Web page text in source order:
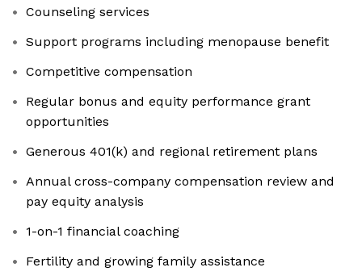
Counseling services
Support programs including menopause benefit
Competitive compensation
Regular bonus and equity performance grant
opportunities
Generous 401(k) and regional retirement plans
Annual cross-company compensation review and
pay equity analysis
1-on-1 financial coaching
Fertility and growing family assistance